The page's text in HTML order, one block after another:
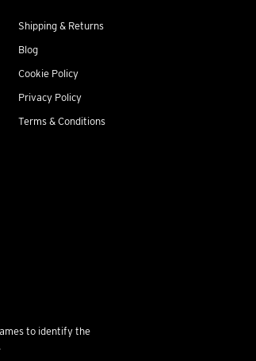
Shipping & Returns
Blog
Cookie Policy
Privacy Policy
Terms & Conditions
to identify the